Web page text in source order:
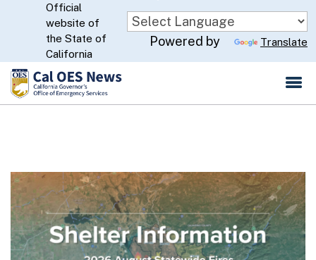
Skip
to
Main
Content
CA.gov
Official
website of
the State of
California
Powered by Translate